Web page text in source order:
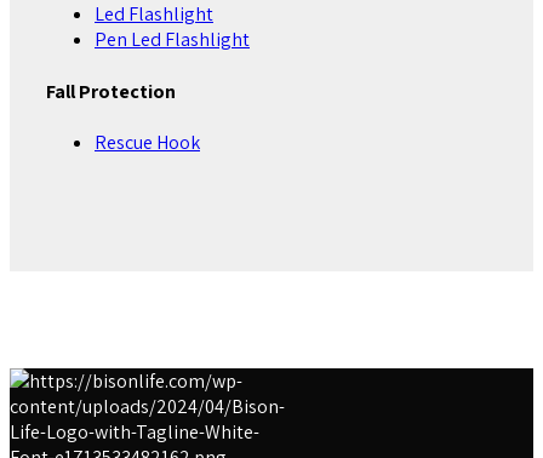
Led Flashlight
Pen Led Flashlight
Fall Protection
Rescue Hook